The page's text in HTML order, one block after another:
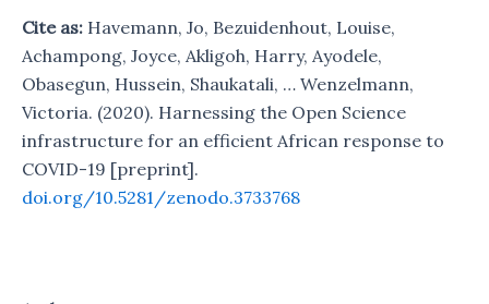
Cite as: Havemann, Jo, Bezuidenhout, Louise,
Achampong, Joyce, Akligoh, Harry, Ayodele,
Obasegun, Hussein, Shaukatali, … Wenzelmann,
Victoria. (2020). Harnessing the Open Science
infrastructure for an efficient African response to
COVID-19 [preprint].
doi.org/10.5281/zenodo.3733768